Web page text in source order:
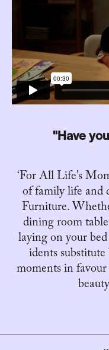
"Have
‘For All Life’s
of family life and
Furniture.
dining room
laying on your
idents
moments in